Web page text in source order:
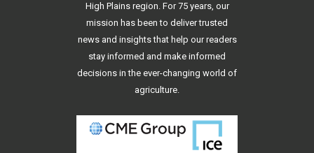
High Plains region. For 75 years, our
mission has been to deliver trusted
news and insights that help our readers
stay informed and make informed
decisions in the ever-changing world of
agriculture.